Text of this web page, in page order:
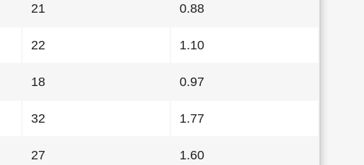
21 0.88
22 1.10
18 0.97
32 1.77
27 1.60